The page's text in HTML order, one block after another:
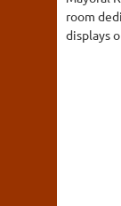
room
displays